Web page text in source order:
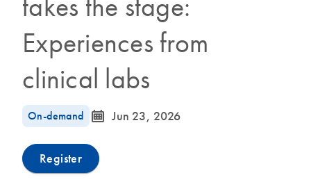
Experiences from
clinical labs
On-demand icon_0085_cc_gen_calendar-s Jun 23, 2026
Register